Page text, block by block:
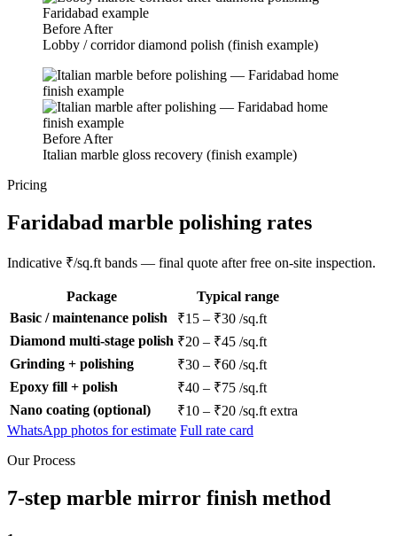
Before After
Lobby / corridor diamond polish (finish example)
Before After
Italian marble gloss recovery (finish example)
Pricing
Faridabad marble polishing rates
Indicative ₹/sq.ft bands — final quote after free on-site inspection.
Package
Typical range
Basic / maintenance polish
₹15 – ₹30 /sq.ft
Diamond multi-stage polish ₹20 – ₹45 /sq.ft
Grinding + polishing
₹30 – ₹60 /sq.ft
Epoxy fill + polish
₹40 – ₹75 /sq.ft
Nano coating (optional)
₹10 – ₹20 /sq.ft extra
WhatsApp photos for estimate Full rate card
Our Process
7-step marble mirror finish method